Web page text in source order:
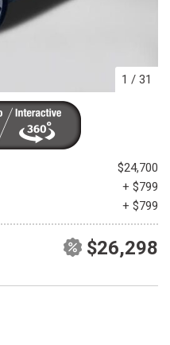
1 / 31
$24,700
+ $799
+ $799
$26,298